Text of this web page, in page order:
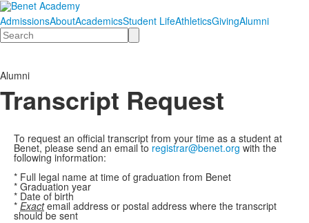
AdmissionsAboutAcademicsStudent LifeAthleticsGivingAlumni
Search
Alumni
Transcript Request
To request an official transcript from your time as a student at
Benet, please send an email to registrar@benet.org with the
following information:
* Full legal name at time of graduation from Benet
* Graduation year
* Date of birth
* Exactemail address or postal address where the transcript
should be sent